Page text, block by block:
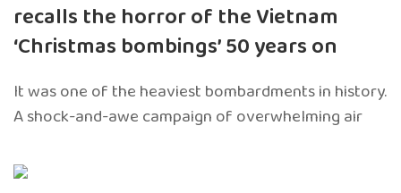
recalls the horror of the Vietnam
‘Christmas bombings’ 50 years on
It was one of the heaviest bombardments in history.
A shock-and-awe campaign of overwhelming air